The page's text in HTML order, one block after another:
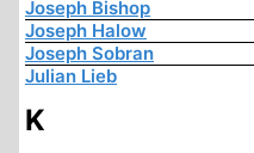
Joseph Bishop
Joseph Halow
Joseph Sobran
Julian Lieb
K